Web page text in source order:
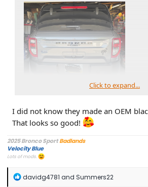
Click to expand...
I did not know they made an OEM
That looks so good!
2025 Bronco SportBadlands
Velocity Blue
Lots of mods.
R
davidg4781 and Summers22